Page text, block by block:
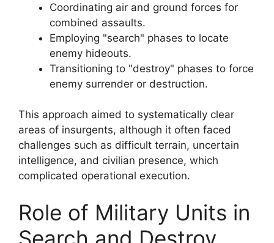
Coordinating air and ground forces for
combined assaults.
Employing "search" phases to locate
enemy hideouts.
Transitioning to "destroy" phases to force
enemy surrender or destruction.
This approach aimed to systematically clear
areas of insurgents, although it often faced
challenges such as difficult terrain, uncertain
intelligence, and civilian presence, which
complicated operational execution.
Role of Military Units in
Search and Destroy